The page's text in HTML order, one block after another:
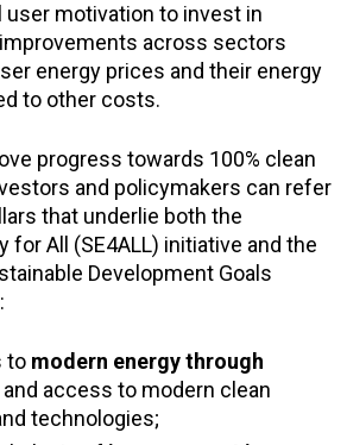
user motivation to invest in
across sectors
energy prices and their energy
to other costs.
progress towards 100% clean
and policymakers can refer
that underlie both the
for All (SE4ALL) initiative and the
Development Goals
to modern energy through
and access to modern clean
technologies;